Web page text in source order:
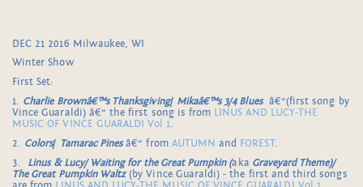
DEC 21 2016 Milwaukee, WI
Winter Show
First Set:
1. Charlie Brownâ€™s Thanksgiving/ Mikaâ€™s 3/4 Blues â€“(first song by
Vince Guaraldi) â€“ the first song is from LINUS AND LUCY-THE
MUSIC OF VINCE GUARALDI Vol 1.
2. Colors/ Tamarac Pinesâ€“ from AUTUMN and FOREST.
3. Linus & Lucy/ Waiting for the Great Pumpkin (aka Graveyard Theme)/
The Great Pumpkin Waltz(by Vince Guaraldi) - the first and third songs